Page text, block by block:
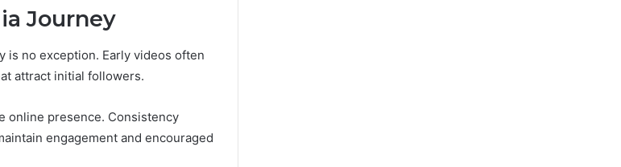
Journey
is no exception. Early videos often
attract initial followers.
online presence. Consistency
engagement and encouraged